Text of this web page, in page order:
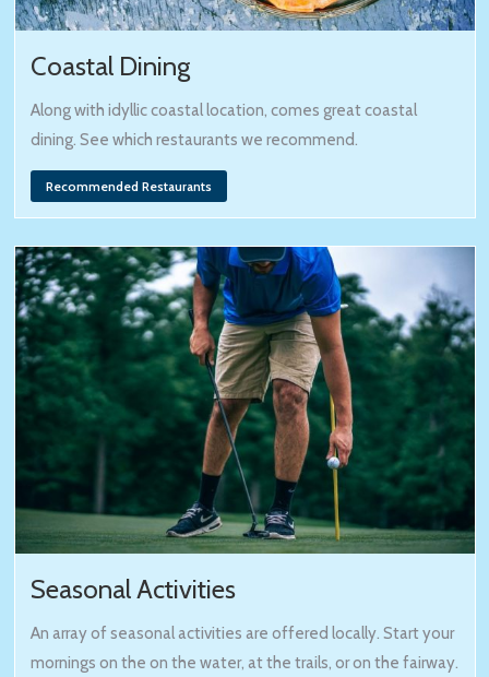
Coastal Dining
Along with idyllic coastal location, comes great coastal
dining. See which restaurants we recommend.
Recommended Restaurants
Seasonal Activities
An array of seasonal activities are offered locally. Start your
mornings on the on the water, at the trails, or on the fairway.